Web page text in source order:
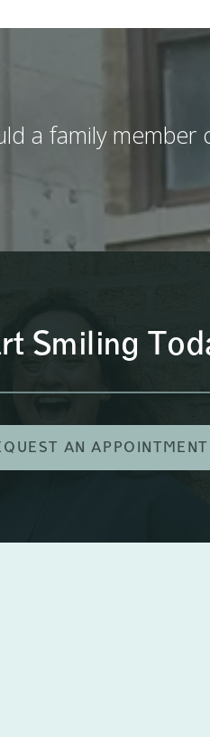
a family
Smiling
AN APPOINTMENT